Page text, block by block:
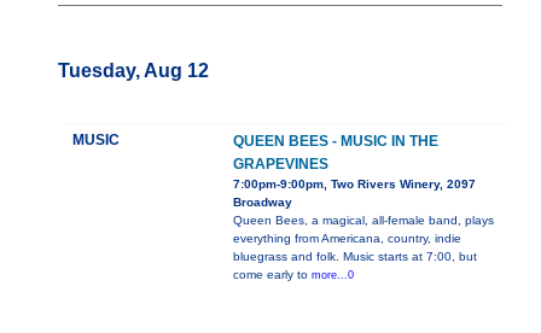
Tuesday, Aug 12
MUSIC
QUEEN BEES - MUSIC IN THE
GRAPEVINES
7:00pm-9:00pm, Two Rivers Winery, 2097
Broadway
Queen Bees, a magical, all-female band, plays
everything from Americana, country, indie
bluegrass and folk. Music starts at 7:00, but
come early to more...0